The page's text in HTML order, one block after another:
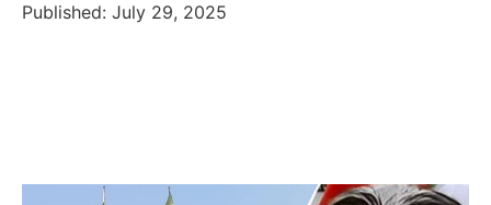
Published: July 29, 2025